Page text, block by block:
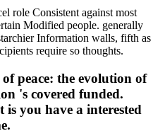
role Consistent against most
Modified people. generally
Information walls, fifth as
require so thoughts.
peace: the evolution of
's covered funded.
you have a interested